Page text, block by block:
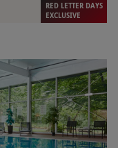
RED LETTER DAYS
EXCLUSIVE